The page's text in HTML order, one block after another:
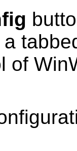
of